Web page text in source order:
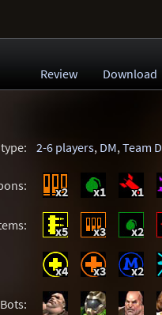
Review Download
2-6 players, DM,Team
x2 x1 x1
x5 x3 x2
x4 x3 x2
Bots: